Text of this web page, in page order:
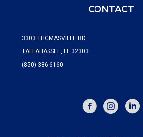
CONTACT
3303 THOMASVILLE RD.
TALLAHASSEE, FL 32303
(850) 386-6160
FACEBOOKINSTAGRAM